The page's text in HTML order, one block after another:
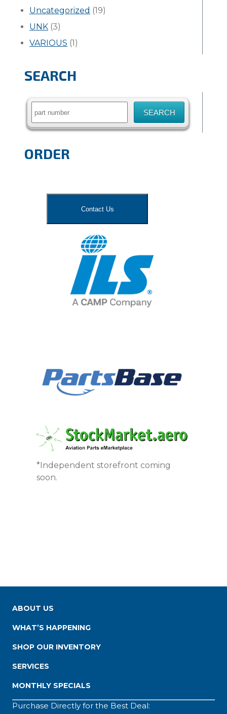
Uncategorized (19)
UNK (3)
VARIOUS (1)
SEARCH
Search
ORDER
Contact Us
*Independent storefront coming
soon.
ABOUT US
WHAT’S HAPPENING
SHOP OUR INVENTORY
SERVICES
MONTHLY SPECIALS
Purchase Directly for the Best Deal: